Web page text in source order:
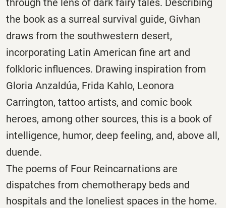
through the lens of dark fairy tales. Describing
the book as a surreal survival guide, Givhan
draws from the southwestern desert,
incorporating Latin American fine art and
folkloric influences. Drawing inspiration from
Gloria Anzaldúa, Frida Kahlo, Leonora
Carrington, tattoo artists, and comic book
heroes, among other sources, this is a book of
intelligence, humor, deep feeling, and, above all,
duende.
The poems of Four Reincarnations are
dispatches from chemotherapy beds and
hospitals and the loneliest spaces in the home.